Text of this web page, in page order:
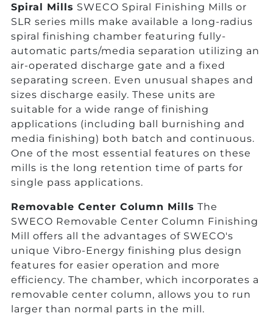
Spiral Mills SWECO Spiral Finishing Mills or
SLR series mills make available a long-radius
spiral finishing chamber featuring fully-
automatic parts/media separation utilizing an
air-operated discharge gate and a fixed
separating screen. Even unusual shapes and
sizes discharge easily. These units are
suitable for a wide range of finishing
applications (including ball burnishing and
media finishing) both batch and continuous.
One of the most essential features on these
mills is the long retention time of parts for
single pass applications.
Removable Center Column Mills The
SWECO Removable Center Column Finishing
Mill offers all the advantages of SWECO's
unique Vibro-Energy finishing plus design
features for easier operation and more
efficiency. The chamber, which incorporates a
removable center column, allows you to run
larger than normal parts in the mill.